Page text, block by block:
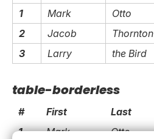
1
Mark Otto
2
Jacob Thornton
3
Larry the Bird
table-borderless
# First Last
1
Mark Otto